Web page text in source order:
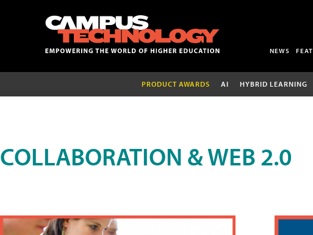
NEWS
PRODUCT AWARDS AI HYBRID LEARNING
COLLABORATION & WEB 2.0